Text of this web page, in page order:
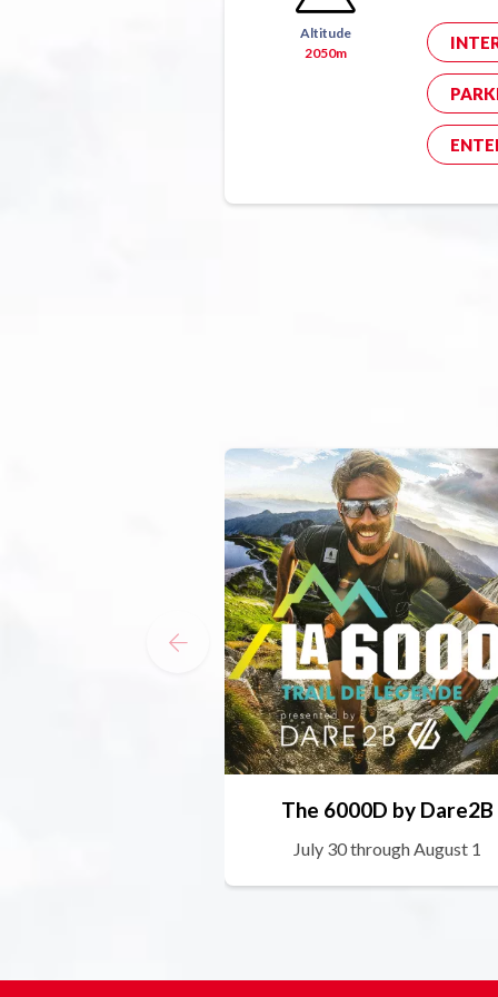
Altitude
2050m
The 6000D by Dare2B
July 30 through August 1